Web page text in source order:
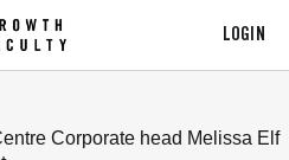
LOGIN
Corporate head Melissa Elf